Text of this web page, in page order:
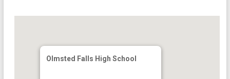
Olmsted Falls High School